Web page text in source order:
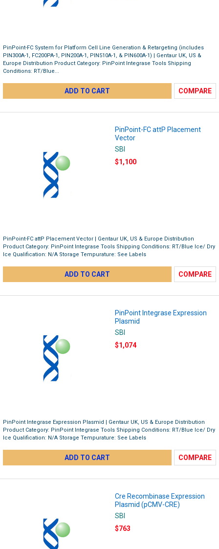
PinPoint-FC System for Platform Cell Line Generation & Retargeting (includes
PIN300A-1, FC200PA-1, PIN200A-1, PIN510A-1, & PIN600A-1) | Gentaur UK, US &
Europe Distribution Product Category: PinPoint Integrase Tools Shipping
Conditions: RT/Blue...
ADD TO CART COMPARE
PinPoint-FC attP Placement
Vector
SBI
$1,100
PinPoint-FC attP Placement Vector | Gentaur UK, US & Europe Distribution
Product Category: PinPoint Integrase Tools Shipping Conditions: RT/Blue Ice/ Dry
Ice Qualification: N/A Storage Tempurature: See Labels
ADD TO CART COMPARE
PinPoint Integrase Expression
Plasmid
SBI
$1,074
PinPoint Integrase Expression Plasmid | Gentaur UK, US & Europe Distribution
Product Category: PinPoint Integrase Tools Shipping Conditions: RT/Blue Ice/ Dry
Ice Qualification: N/A Storage Tempurature: See Labels
ADD TO CART COMPARE
Cre Recombinase Expression
Plasmid (pCMV-CRE)
SBI
$763